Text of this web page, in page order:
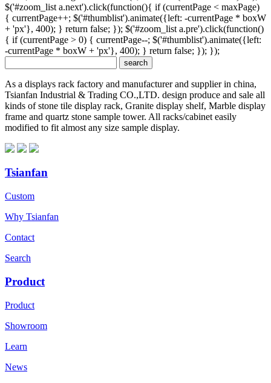
$('#zoom_list a.next').click(function(){ if (currentPage < maxPage)
{ currentPage++; $('#thumblist').animate({left: -currentPage * boxW
+ 'px'}, 400); } return false; }); $('#zoom_list a.pre').click(function()
{ if (currentPage > 0) { currentPage--; $('#thumblist').animate({left:
-currentPage * boxW + 'px'}, 400); } return false; }); });
As a displays rack factory and manufacturer and supplier in china,
Tsianfan Industrial & Trading CO.,LTD. design produce and sale all
kinds of stone tile display rack, Granite display shelf, Marble display
frame and quartz stone sample tower. All racks/cabinet easily
modified to fit almost any size sample display.
Tsianfan
Custom
Why Tsianfan
Contact
Search
Product
Product
Showroom
Learn
News